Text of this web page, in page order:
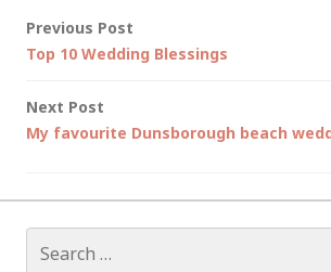
Post
Previous Post
Top 10 Wedding Blessings
Next Post
My favourite Dunsborough beach
for: